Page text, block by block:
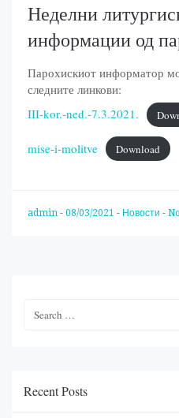
Неделни
информации од
Парохискиот информатор
следните линкови:
III-kor.-ned.-7.3.2021.
mise-i-molitve Download
admin - 08/03/2021 - Новости -
Recent Posts